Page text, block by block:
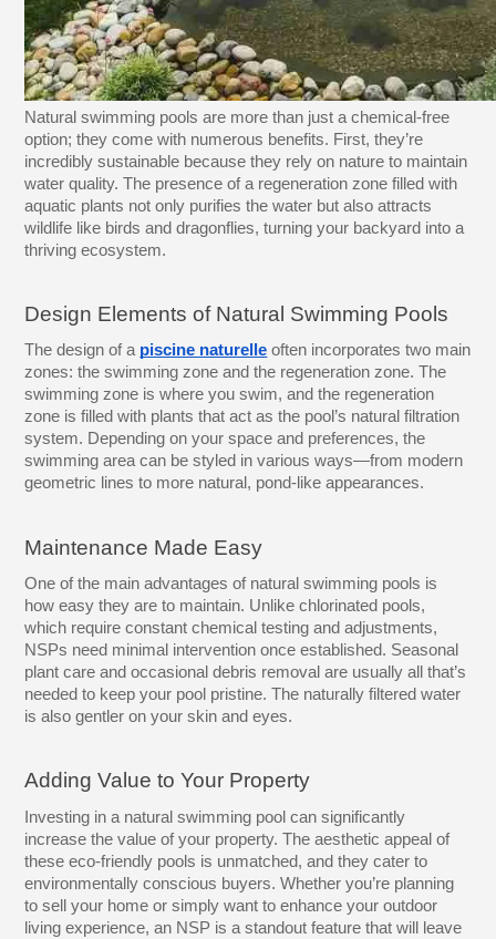
Natural swimming pools are more than just a chemical-free
option; they come with numerous benefits. First, they’re
incredibly sustainable because they rely on nature to maintain
water quality. The presence of a regeneration zone filled with
aquatic plants not only purifies the water but also attracts
wildlife like birds and dragonflies, turning your backyard into a
thriving ecosystem.
Design Elements of Natural Swimming Pools
The design of a piscine naturelle often incorporates two main
zones: the swimming zone and the regeneration zone. The
swimming zone is where you swim, and the regeneration
zone is filled with plants that act as the pool’s natural filtration
system. Depending on your space and preferences, the
swimming area can be styled in various ways—from modern
geometric lines to more natural, pond-like appearances.
Maintenance Made Easy
One of the main advantages of natural swimming pools is
how easy they are to maintain. Unlike chlorinated pools,
which require constant chemical testing and adjustments,
NSPs need minimal intervention once established. Seasonal
plant care and occasional debris removal are usually all that’s
needed to keep your pool pristine. The naturally filtered water
is also gentler on your skin and eyes.
Adding Value to Your Property
Investing in a natural swimming pool can significantly
increase the value of your property. The aesthetic appeal of
these eco-friendly pools is unmatched, and they cater to
environmentally conscious buyers. Whether you’re planning
to sell your home or simply want to enhance your outdoor
living experience, an NSP is a standout feature that will leave